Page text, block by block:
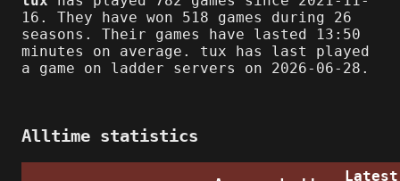
16. They have won 518 games during 26
seasons. Their games have lasted 13:50
minutes on average. tux has last played
a game on ladder servers on 2026-06-28.
Alltime statistics
Latest